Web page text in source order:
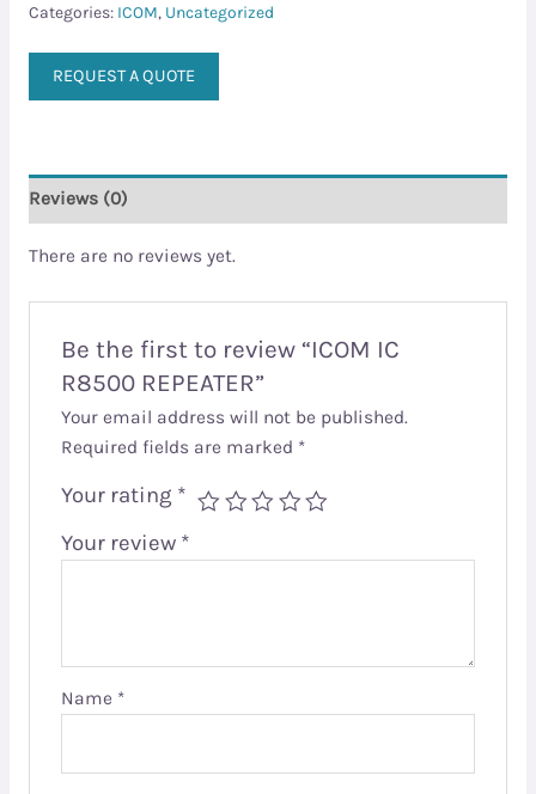
Categories: ICOM, Uncategorized
REQUEST A QUOTE
Reviews (0)
There are no reviews yet.
Be the first to review “ICOM IC
R8500 REPEATER”
Your email address will not be published.
Required fields are marked *
Your rating *
Your review *
Name *